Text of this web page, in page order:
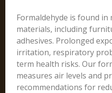
Formaldehyde is found in
materials, including
adhesives. Prolonged
irritation, respiratory
term health risks. Our
measures air levels and
recommendations for